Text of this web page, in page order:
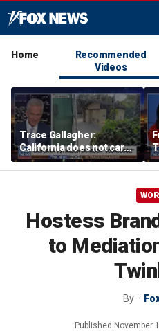
Home
Recommended
Videos
Trace Gallagher:
California does not care
about taxes, fraud,
abuse or bathrooms
Hostess
to
By
Published November